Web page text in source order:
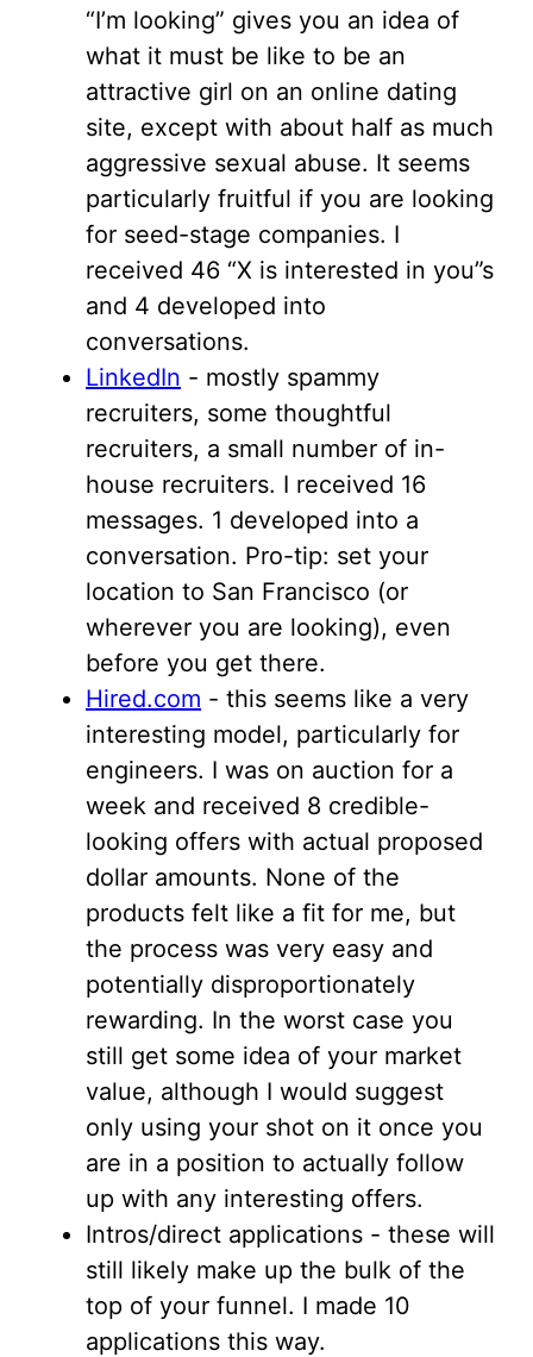
“I’m looking” gives you an idea of
what it must be like to be an
attractive girl on an online dating
site, except with about half as much
aggressive sexual abuse. It seems
particularly fruitful if you are looking
for seed-stage companies. I
received 46 “X is interested in you”s
and 4 developed into
conversations.
LinkedIn - mostly spammy
recruiters, some thoughtful
recruiters, a small number of in-
house recruiters. I received 16
messages. 1 developed into a
conversation. Pro-tip: set your
location to San Francisco (or
wherever you are looking), even
before you get there.
Hired.com - this seems like a very
interesting model, particularly for
engineers. I was on auction for a
week and received 8 credible-
looking offers with actual proposed
dollar amounts. None of the
products felt like a fit for me, but
the process was very easy and
potentially disproportionately
rewarding. In the worst case you
still get some idea of your market
value, although I would suggest
only using your shot on it once you
are in a position to actually follow
up with any interesting offers.
Intros/direct applications - these will
still likely make up the bulk of the
top of your funnel. I made 10
applications this way.